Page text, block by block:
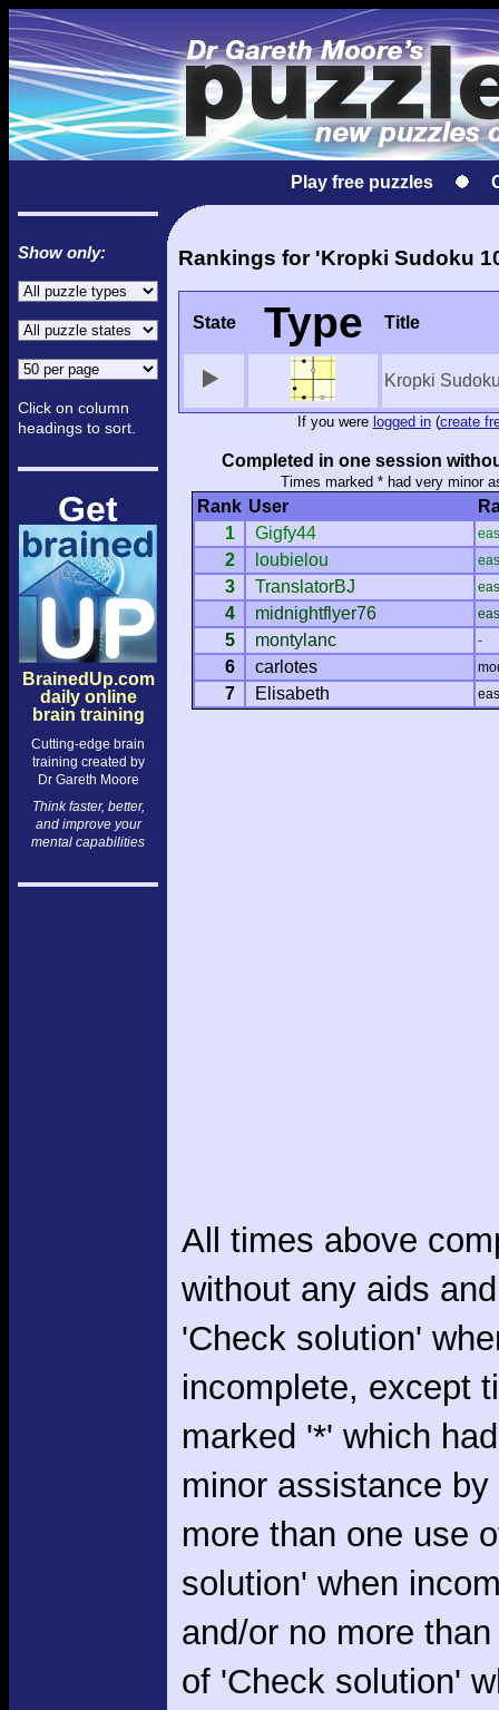
Play free puzzles
Show only:
Click on column
headings to sort.
Get
BrainedUp.com
daily online
brain training
Cutting-edge brain
training created by
Dr Gareth Moore
Think faster, better,
and improve your
mental capabilities
Rankings for 'Kropki Sudoku
State Type Title
Kropki
If you were logged in(create
Completed in one session
Times marked * had very minor
Rank User
1
Gigfy44
2 loubielou
3 TranslatorBJ
4 midnightflyer76
5 montylanc -
6 carlotes
7 Elisabeth
All times above
without any aids
'Check solution'
incomplete, except
marked '*' which
minor assistance
more than one use
solution' when
and/or no more
of 'Check solution'